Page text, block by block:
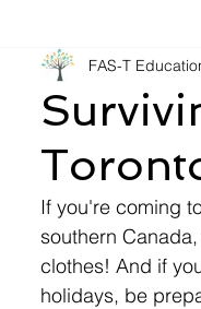
FAS-T
If you're coming
southern
clothes! And if
holidays, be